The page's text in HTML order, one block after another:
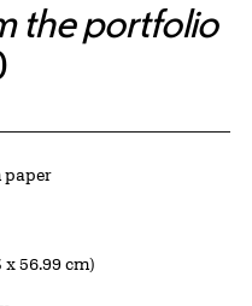
the portfolio
paper
x 56.99 cm)